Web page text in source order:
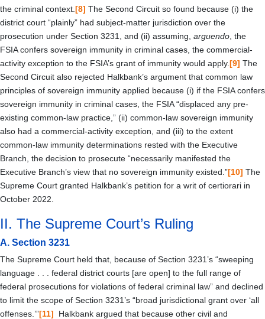
the criminal context. [8] The Second Circuit so found because (i) the
district court “plainly” had subject-matter jurisdiction over the
prosecution under Section 3231, and (ii) assuming, arguendo , the
FSIA confers sovereign immunity in criminal cases, the commercial-
activity exception to the FSIA’s grant of immunity would apply.[9] The
Second Circuit also rejected Halkbank’s argument that common law
principles of sovereign immunity applied because (i) if the FSIA confers
sovereign immunity in criminal cases, the FSIA “displaced any pre-
existing common-law practice,” (ii) common-law sovereign immunity
also had a commercial-activity exception, and (iii) to the extent
common-law immunity determinations rested with the Executive
Branch, the decision to prosecute “necessarily manifested the
Executive Branch’s view that no sovereign immunity existed.”[10] The
Supreme Court granted Halkbank’s petition for a writ of certiorari in
October 2022.
II. The Supreme Court’s Ruling
A. Section 3231
The Supreme Court held that, because of Section 3231’s “sweeping
language . . . federal district courts [are open] to the full range of
federal prosecutions for violations of federal criminal law” and declined
to limit the scope of Section 3231’s “broad jurisdictional grant over ‘all
offenses.’”[11] Halkbank argued that because other civil and